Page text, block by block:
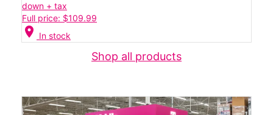
down + tax
Full price: $109.99
location_on In stock
Shop all products